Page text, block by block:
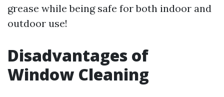
grease while being safe for both indoor and
outdoor use!
Disadvantages of
Window Cleaning